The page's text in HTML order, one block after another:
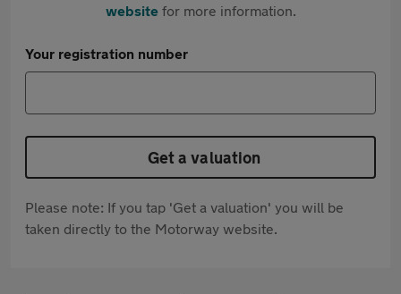
websitefor more information.
Your registration number
Get a valuation
Please note: If you tap 'Get a valuation' you will be
taken directly to the Motorway website.